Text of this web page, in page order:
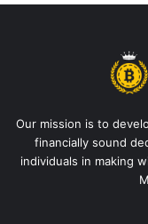
Our mission is to
financially sound
individuals in making